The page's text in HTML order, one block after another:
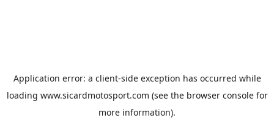
Application error: a client-side exception has occurred while
loading www.sicardmotosport.com (see the browser consolefor
more information).